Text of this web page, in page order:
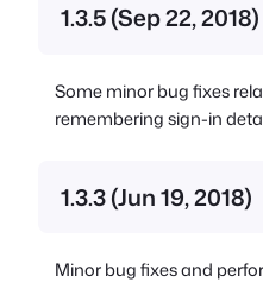
1.3.5 (Sep 22, 2018)
Some minor bug fixes
remembering sign-in
1.3.3 (Jun 19, 2018)
Minor bug fixes and